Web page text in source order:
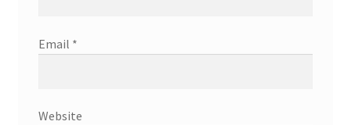
Email *
Website